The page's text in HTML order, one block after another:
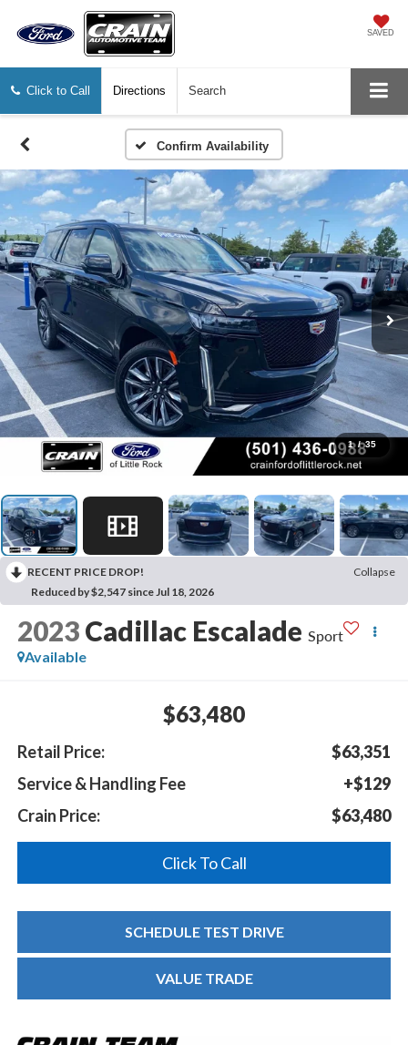
SAVED
Click to Call Directions Search
Confirm Availability
1 / 35
RECENT PRICE DROP!
Collapse
Reduced by $2,547 since Jul 18, 2026
2023 Cadillac Escalade Sport
Available
$63,480
Retail Price:
$63,351
Service & Handling Fee
+$129
Crain Price:
$63,480
Click To Call
SCHEDULE TEST DRIVE
VALUE TRADE